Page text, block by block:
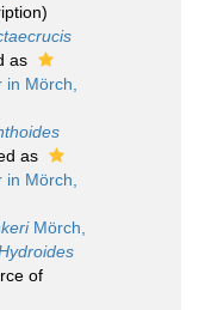
as
in Mörch,
as
in Mörch,
Mörch,
of